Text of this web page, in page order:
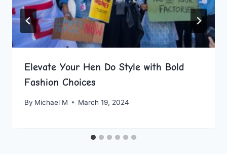
Elevate Your Hen Do Style with Bold
Fashion Choices
By Michael M March 19, 2024